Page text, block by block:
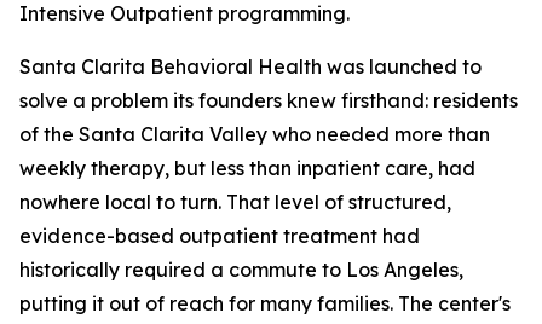
Intensive Outpatient programming.
Santa Clarita Behavioral Health was launched to
solve a problem its founders knew firsthand: residents
of the Santa Clarita Valley who needed more than
weekly therapy, but less than inpatient care, had
nowhere local to turn. That level of structured,
evidence-based outpatient treatment had
historically required a commute to Los Angeles,
putting it out of reach for many families. The center's